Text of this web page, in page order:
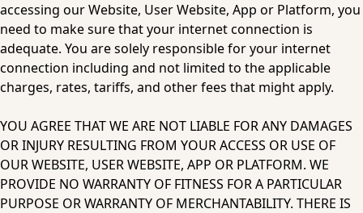
accessing our Website, User Website, App or Platform, you
need to make sure that your internet connection is
adequate. You are solely responsible for your internet
connection including and not limited to the applicable
charges, rates, tariffs, and other fees that might apply.
YOU AGREE THAT WE ARE NOT LIABLE FOR ANY DAMAGES
OR INJURY RESULTING FROM YOUR ACCESS OR USE OF
OUR WEBSITE, USER WEBSITE, APP OR PLATFORM. WE
PROVIDE NO WARRANTY OF FITNESS FOR A PARTICULAR
PURPOSE OR WARRANTY OF MERCHANTABILITY. THERE IS